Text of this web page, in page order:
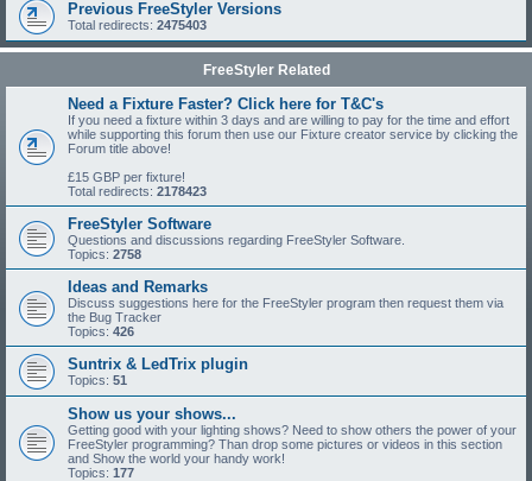
Previous FreeStyler Versions
Total redirects: 2475403
FreeStyler Related
Need a Fixture Faster? Click here for T&C's
If you need a fixture within 3 days and are willing to pay for the time and effort
while supporting this forum then use our Fixture creator service by clicking the
Forum title above!
£15 GBP per fixture!
Total redirects: 2178423
FreeStyler Software
Questions and discussions regarding FreeStyler Software.
Topics: 2758
Ideas and Remarks
Discuss suggestions here for the FreeStyler program then request them via
the Bug Tracker
Topics: 426
Suntrix & LedTrix plugin
Topics: 51
Show us your shows...
Getting good with your lighting shows? Need to show others the power of your
FreeStyler programming? Than drop some pictures or videos in this section
and Show the world your handy work!
Topics: 177